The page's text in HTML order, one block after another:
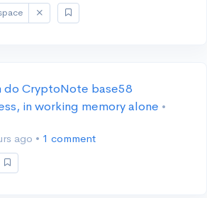
CryptoNote base58
in working memory alone •
ago • 1 comment